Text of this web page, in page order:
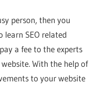
person, then you
learn SEO related
a fee to the experts
With the help of
to your website